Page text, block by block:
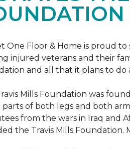
One Floor & Home is proud
injured veterans and their
and all that it plans to
Mills Foundation was
parts of both legs and both
from the wars in Iraq and
the Travis Mills Foundation.